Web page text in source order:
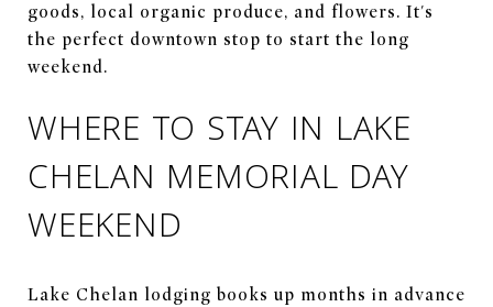
goods, local organic produce, and flowers. It's
the perfect downtown stop to start the long
weekend.
WHERE TO STAY IN LAKE
CHELAN MEMORIAL DAY
WEEKEND
Lake Chelan lodging books up months in advance